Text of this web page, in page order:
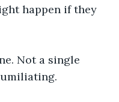
happen if they
Not a single